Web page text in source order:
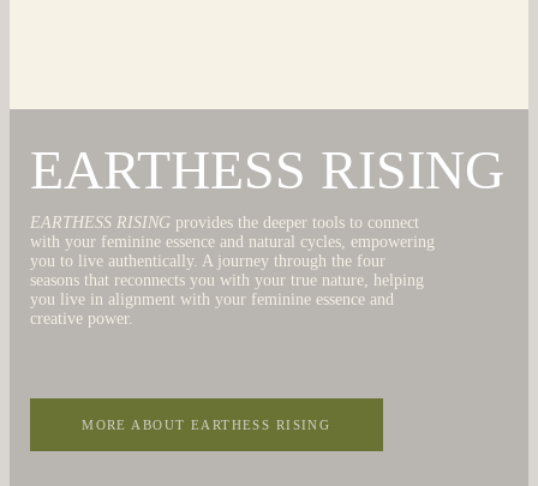
EARTHESS RISING
EARTHESS RISING provides the deeper tools to connect
with your feminine essence and natural cycles, empowering
you to live authentically. A journey through the four
seasons that reconnects you with your true nature, helping
you live in alignment with your feminine essence and
creative power.
MORE ABOUT EARTHESS RISING